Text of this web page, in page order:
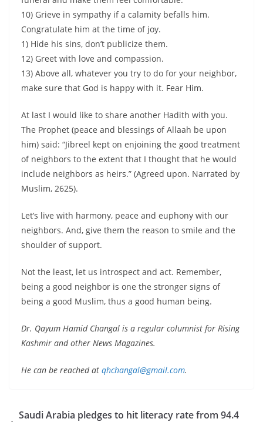
10) Grieve in sympathy if a calamity befalls him.
Congratulate him at the time of joy.
1) Hide his sins, don’t publicize them.
12) Greet with love and compassion.
13) Above all, whatever you try to do for your neighbor,
make sure that God is happy with it. Fear Him.
At last I would like to share another Hadith with you.
The Prophet (peace and blessings of Allaah be upon
him) said: “Jibreel kept on enjoining the good treatment
of neighbors to the extent that I thought that he would
include neighbors as heirs.” (Agreed upon. Narrated by
Muslim, 2625).
Let’s live with harmony, peace and euphony with our
neighbors. And, give them the reason to smile and the
shoulder of support.
Not the least, let us introspect and act. Remember,
being a good neighbor is one the stronger signs of
being a good Muslim, thus a good human being.
Dr. Qayum Hamid Changal is a regular columnist for Rising
Kashmir and other News Magazines.
He can be reached at qhchangal@gmail.com.
Saudi Arabia pledges to hit literacy rate from 94.4